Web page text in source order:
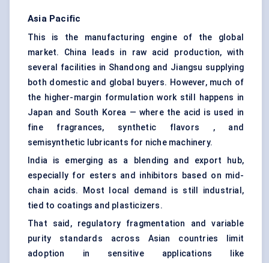
Asia Pacific
This is the manufacturing engine of the global
market. China leads in raw acid production, with
several facilities in Shandong and Jiangsu supplying
both domestic and global buyers. However, much of
the higher-margin formulation work still happens in
Japan and South Korea — where the acid is used in
fine fragrances, synthetic flavors , and
semisynthetic lubricants for niche machinery.
India is emerging as a blending and export hub,
especially for esters and inhibitors based on mid-
chain acids. Most local demand is still industrial,
tied to coatings and plasticizers.
That said, regulatory fragmentation and variable
purity standards across Asian countries limit
adoption in sensitive applications like